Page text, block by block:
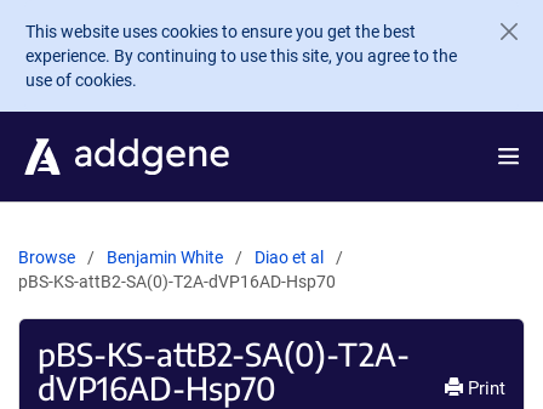
Skip to main content
This website uses cookies to ensure you get the best
experience. By continuing to use this site, you agree to the
use of cookies.
Browse Benjamin White
Diao et al
pBS-KS-attB2-SA(0)-T2A-dVP16AD-Hsp70
pBS-KS-attB2-SA(0)-T2A-
dVP16AD-Hsp70
Print